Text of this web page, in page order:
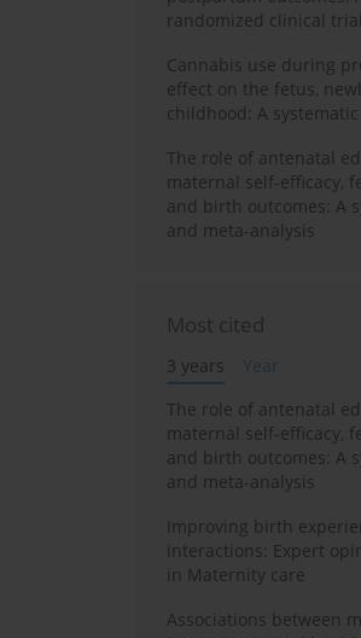
randomized clinical
Cannabis use during
effect on the fetus,
childhood: A
The role of antenatal
maternal self-efficacy,
and birth outcomes: A
and meta-analysis
Most cited
3 years
Year
The role of antenatal
maternal self-efficacy,
and birth outcomes: A
and meta-analysis
Improving birth
interactions: Expert
in Maternity care
Associations between